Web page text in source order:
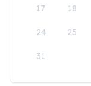
17 18
24 25
31